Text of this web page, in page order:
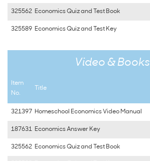
325562 Economics Quiz and Test Book
325589 Economics Quiz and Test Key
Video & Books
Item
No.
Title
321397 Homeschool Economics Video Manual
187631 Economics Answer Key
325562 Economics Quiz and Test Book